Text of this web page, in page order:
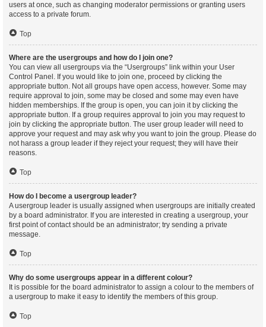
users at once, such as changing moderator permissions or granting users
access to a private forum.
Top
Where are the usergroups and how do I join one?
You can view all usergroups via the “Usergroups” link within your User
Control Panel. If you would like to join one, proceed by clicking the
appropriate button. Not all groups have open access, however. Some may
require approval to join, some may be closed and some may even have
hidden memberships. If the group is open, you can join it by clicking the
appropriate button. If a group requires approval to join you may request to
join by clicking the appropriate button. The user group leader will need to
approve your request and may ask why you want to join the group. Please do
not harass a group leader if they reject your request; they will have their
reasons.
Top
How do I become a usergroup leader?
A usergroup leader is usually assigned when usergroups are initially created
by a board administrator. If you are interested in creating a usergroup, your
first point of contact should be an administrator; try sending a private
message.
Top
Why do some usergroups appear in a different colour?
It is possible for the board administrator to assign a colour to the members of
a usergroup to make it easy to identify the members of this group.
Top